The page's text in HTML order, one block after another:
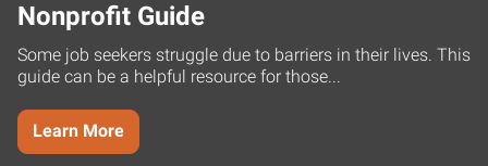
Nonprofit Guide
Some job seekers struggle due to barriers in their lives. This
guide can be a helpful resource for those...
Learn More